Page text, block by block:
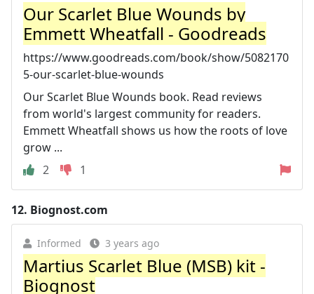
Our Scarlet Blue Wounds by
Emmett Wheatfall - Goodreads
https://www.goodreads.com/book/show/5082170
5-our-scarlet-blue-wounds
Our Scarlet Blue Wounds book. Read reviews
from world's largest community for readers.
Emmett Wheatfall shows us how the roots of love
grow ...
2
1
12. Biognost.com
Informed 3 years ago
Martius Scarlet Blue (MSB) kit -
Biognost